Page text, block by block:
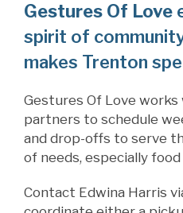
Gestures Of Love
spirit of
makes Trenton
Gestures Of Love
partners to schedule
and drop-offs to serve
of needs, especially
Contact Edwina Harris